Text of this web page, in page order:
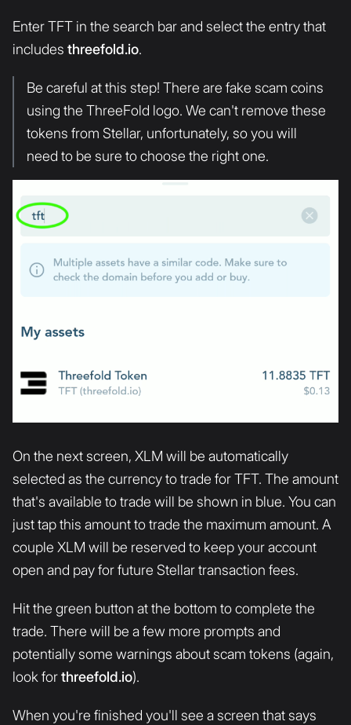
Enter TFT in the search bar and select the entry that
includes threefold.io.
Be careful at this step! There are fake scam coins
using the ThreeFold logo. We can't remove these
tokens from Stellar, unfortunately, so you will
need to be sure to choose the right one.
On the next screen, XLM will be automatically
selected as the currency to trade for TFT. The amount
that's available to trade will be shown in blue. You can
just tap this amount to trade the maximum amount. A
couple XLM will be reserved to keep your account
open and pay for future Stellar transaction fees.
Hit the green button at the bottom to complete the
trade. There will be a few more prompts and
potentially some warnings about scam tokens (again,
look forthreefold.io).
When you're finished you'll see a screen that says